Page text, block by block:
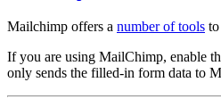
Mailchimp offers a number of tools
If you are using MailChimp, enable
only sends the filled-in form data to